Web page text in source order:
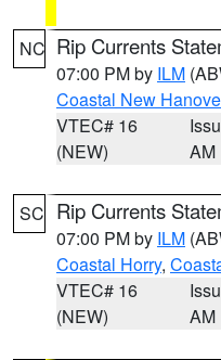
NC Rip Currents
07:00 PM by ILM
Coastal New
VTEC# 16
(NEW)
AM
SC Rip Currents
07:00 PM by ILM
Coastal Horry,
VTEC# 16
(NEW)
AM